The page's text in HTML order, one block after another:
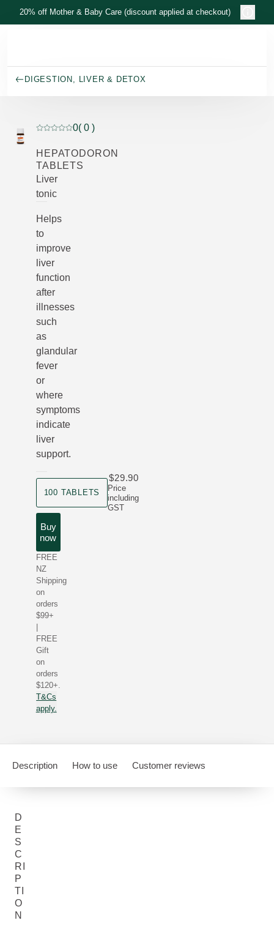
Skip to main content
20% off Mother & Baby Care (discount applied at checkout)
DIGESTION, LIVER & DETOX
Current rating: 0 out of 5 stars rated by 0 customers
0( 0 )
HEPATODORON
TABLETS
Liver
tonic
Helps
to
improve
liver
function
after
illnesses
such
as
glandular
fever
or
where
symptoms
indicate
liver
support.
100 TABLETS
Price
including
GST
$29.90
Buy
now
FREE
NZ
Shipping
on
orders
$99+
FREE
Gift
on
orders
$120+.
T&Cs
apply.
Description How to use Customer reviews
D
E
S
C
RI
P
TI
O
N